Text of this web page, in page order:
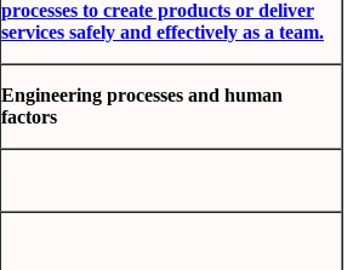
processes to create products or deliver
services safely and effectively as a team.
Engineering processes and human
factors